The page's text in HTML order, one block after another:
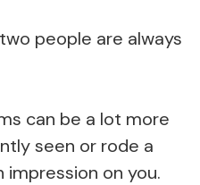
people are always
can be a lot more
seen or rode a
impression on you.